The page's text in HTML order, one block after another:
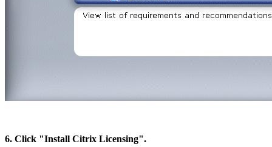
6. Click "Install Citrix Licensing".